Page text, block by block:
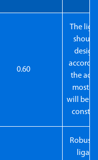
0.60
The
should
the
most
will be
Robust